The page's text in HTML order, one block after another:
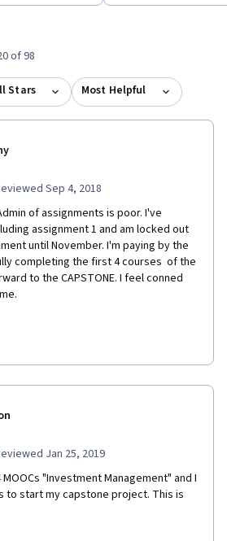
of 98
Stars Most Helpful
Sep 4, 2018
of assignments is poor. I've
assignment 1 and am locked out
until November. I'm paying by the
completing the first 4 courses  of the
to the CAPSTONE. I feel conned
Jan 25, 2019
"Investment Management" and I
to start my capstone project. This is